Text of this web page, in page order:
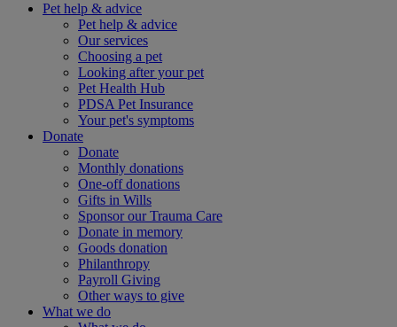
Pet help & advice
Pet help & advice
Our services
Choosing a pet
Looking after your pet
Pet Health Hub
PDSA Pet Insurance
Your pet's symptoms
Donate
Donate
Monthly donations
One-off donations
Gifts in Wills
Sponsor our Trauma Care
Donate in memory
Goods donation
Philanthropy
Payroll Giving
Other ways to give
What we do